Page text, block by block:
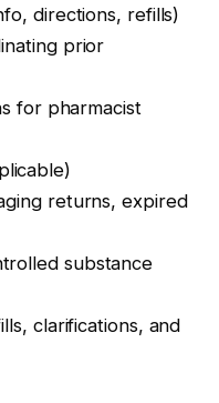
directions, refills)
prior
for pharmacist
returns, expired
substance
clarifications, and